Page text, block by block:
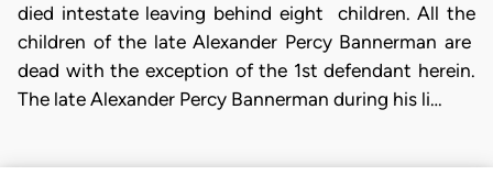
died intestate leaving behind eight children. All the
children of the late Alexander Percy Bannerman are
dead with the exception of the 1st defendant herein.
The late Alexander Percy Bannerman during his li…